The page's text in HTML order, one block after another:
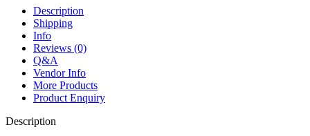
Description
Shipping
Info
Reviews (0)
Q&A
Vendor Info
More Products
Product Enquiry
Description